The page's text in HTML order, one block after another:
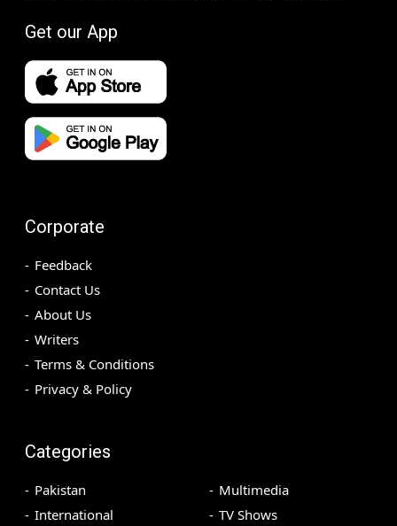
Get our App
Corporate
Feedback
Contact Us
About Us
Writers
Terms & Conditions
Privacy & Policy
Categories
Pakistan
International
Multimedia
TV Shows